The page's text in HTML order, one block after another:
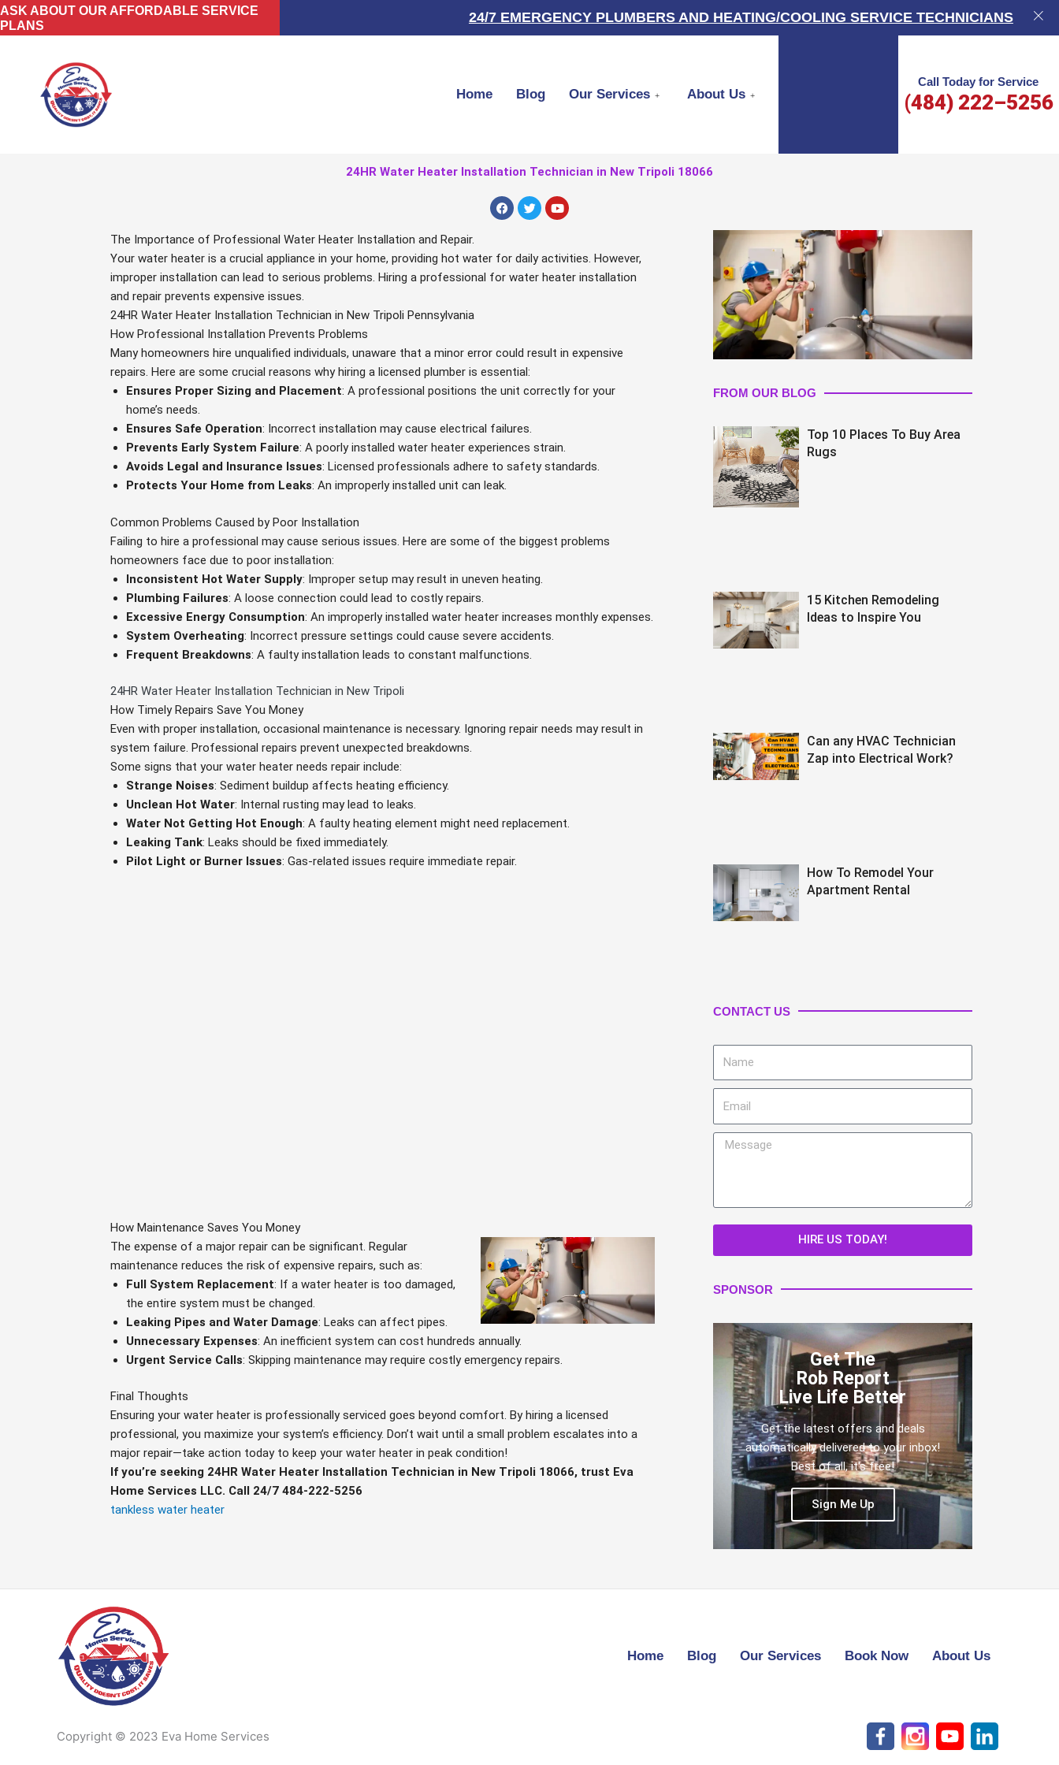
Skip
to
ASK ABOUT OUR AFFORDABLE SERVICE
PLANS
24/7 EMERGENCY PLUMBERS AND HEATING/COOLING SERVICE TECHNICIANS
Home Blog Our Services About Us
Call Today for Service
(484) 222–5256
24HR Water Heater Installation Technician in New Tripoli 18066
F
a
c
o
o
k
T
w
i
e
r
Y
o
u
b
e
The Importance of Professional Water Heater Installation and Repair.
Your water heater is a crucial appliance in your home, providing hot water for daily activities. However,
improper installation can lead to serious problems. Hiring a professional for water heater installation
and repair prevents expensive issues.
24HR Water Heater Installation Technician in New Tripoli Pennsylvania
How Professional Installation Prevents Problems
Many homeowners hire unqualified individuals, unaware that a minor error could result in expensive
repairs. Here are some crucial reasons why hiring a licensed plumber is essential:
Ensures Proper Sizing and Placement: A professional positions the unit correctly for your
home’s needs.
Ensures Safe Operation: Incorrect installation may cause electrical failures.
Prevents Early System Failure: A poorly installed water heater experiences strain.
Avoids Legal and Insurance Issues: Licensed professionals adhere to safety standards.
Protects Your Home from Leaks: An improperly installed unit can leak.
Common Problems Caused by Poor Installation
Failing to hire a professional may cause serious issues. Here are some of the biggest problems
homeowners face due to poor installation:
Inconsistent Hot Water Supply: Improper setup may result in uneven heating.
Plumbing Failures: A loose connection could lead to costly repairs.
Excessive Energy Consumption: An improperly installed water heater increases monthly expenses.
System Overheating: Incorrect pressure settings could cause severe accidents.
Frequent Breakdowns: A faulty installation leads to constant malfunctions.
24HR Water Heater Installation Technician in New Tripoli
How Timely Repairs Save You Money
Even with proper installation, occasional maintenance is necessary. Ignoring repair needs may result in
system failure. Professional repairs prevent unexpected breakdowns.
Some signs that your water heater needs repair include:
Strange Noises: Sediment buildup affects heating efficiency.
Unclean Hot Water: Internal rusting may lead to leaks.
Water Not Getting Hot Enough: A faulty heating element might need replacement.
Leaking Tank: Leaks should be fixed immediately.
Pilot Light or Burner Issues: Gas-related issues require immediate repair.
How Maintenance Saves You Money
The expense of a major repair can be significant. Regular
maintenance reduces the risk of expensive repairs, such as:
Full System Replacement: If a water heater is too damaged,
the entire system must be changed.
Leaking Pipes and Water Damage: Leaks can affect pipes.
Unnecessary Expenses: An inefficient system can cost hundreds annually.
Urgent Service Calls: Skipping maintenance may require costly emergency repairs.
Final Thoughts
Ensuring your water heater is professionally serviced goes beyond comfort. By hiring a licensed
professional, you maximize your system’s efficiency. Don’t wait until a small problem escalates into a
major repair—take action today to keep your water heater in peak condition!
If you’re seeking 24HR Water Heater Installation Technician in New Tripoli 18066, trust Eva
Home Services LLC. Call 24/7 484-222-5256
tankless water heater
FROM OUR BLOG
Top 10 Places To Buy Area
Rugs
15 Kitchen Remodeling
Ideas to Inspire You
Can any HVAC Technician
Zap into Electrical Work?
How To Remodel Your
Apartment Rental
CONTACT US
Message
HIRE US TODAY!
SPONSOR
Get The
Rob Report
Live Life Better
Get the latest offers and deals
automatically delivered to your inbox!
Best of all, it's free!
Sign Me Up
Home Blog Our Services Book Now About Us
Copyright © 2023 Eva Home Services